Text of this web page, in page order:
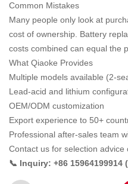
Common Mistakes
Many people only look at
cost of ownership. Battery
costs combined can equal the
What Qiaoke Provides
Multiple models available (2-
Lead-acid and lithium
OEM/ODM customization
Export experience to 50+
Professional after-sales team
Contact us for selection advice
📞 Inquiry: +86 15964199914